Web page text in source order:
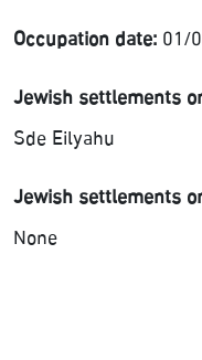
Occupation date: 01/
Jewish settlements
Sde Eilyahu
Jewish settlements
None